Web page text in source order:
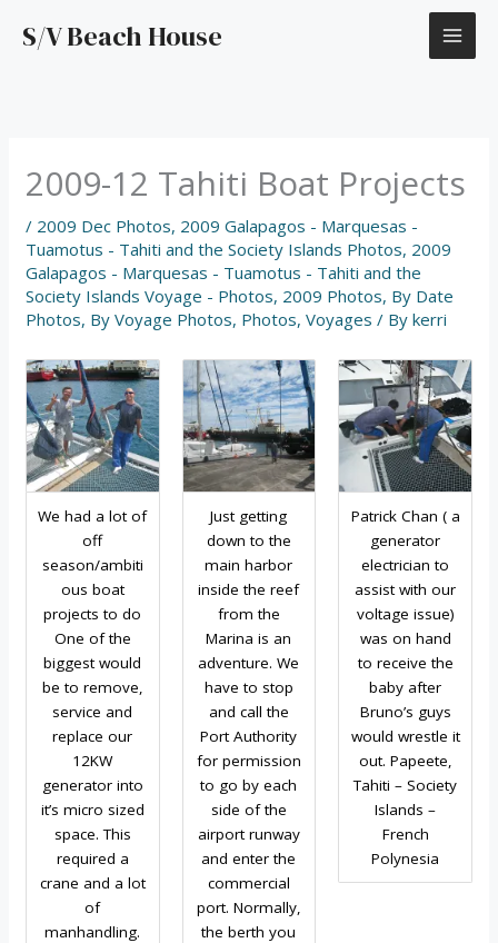
S/V Beach House
2009-12 Tahiti Boat Projects
/ 2009 Dec Photos, 2009 Galapagos - Marquesas -
Tuamotus - Tahiti and the Society Islands Photos, 2009
Galapagos - Marquesas - Tuamotus - Tahiti and the
Society Islands Voyage - Photos, 2009 Photos, By Date
Photos, By Voyage Photos, Photos,Voyages / Bykerri
We had a lot of
off
season/ambiti
ous boat
projects to do
One of the
biggest would
be to remove,
service and
replace our
12KW
generator into
it’s micro sized
space. This
required a
crane and a lot
of
manhandling.
Just getting
down to the
main harbor
inside the reef
from the
Marina is an
adventure. We
have to stop
and call the
Port Authority
for permission
to go by each
side of the
airport runway
and enter the
commercial
port. Normally,
the berth you
Patrick Chan ( a
generator
electrician to
assist with our
voltage issue)
was on hand
to receive the
baby after
Bruno’s guys
would wrestle it
out. Papeete,
Tahiti – Society
Islands –
French
Polynesia